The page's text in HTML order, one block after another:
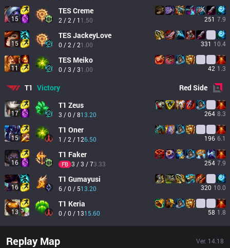
15
TESCreme
2 / 2 / 1 1.50 251 7.9
15
TESJackeyLove
0 / 2 / 21.00 331 10.4
11
TES Meiko
0 / 3 / 31.00 42 1.3
T1 Victory RedSide
17
T1 Zeus
3 / 0 / 813.20 264 8.3
15
T1 Oner
1 / 2 / 126.50 196 6.1
16
T1 Faker
FB 3 / 3 / 73.33 254 7.9
16
T1 Gumayusi
6 / 0 / 513.20 320 10.0
13
T1 Keria
0 / 0 / 1315.60 58 1.8
Replay Map Ver. 14.18